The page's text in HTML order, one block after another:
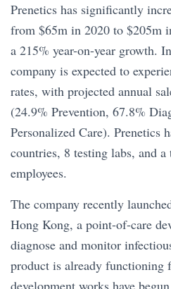
Prenetics has significantly
from $65m in 2020 to $205m
a 215% year-on-year growth.
company is expected to
rates, with projected annual
(24.9% Prevention, 67.8%
Personalized Care). Prenetics
countries, 8 testing labs, and
employees.
The company recently
Hong Kong, a point-of-care
diagnose and monitor
product is already functioning
development works have